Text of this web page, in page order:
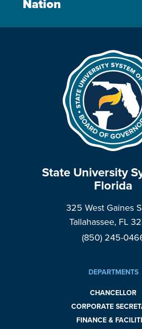
Nation
State University
Florida
325 West Gaines
Tallahassee, FL
(850) 245-
DEPARTMENTS
CHANCELLOR
CORPORATE
FINANCE &